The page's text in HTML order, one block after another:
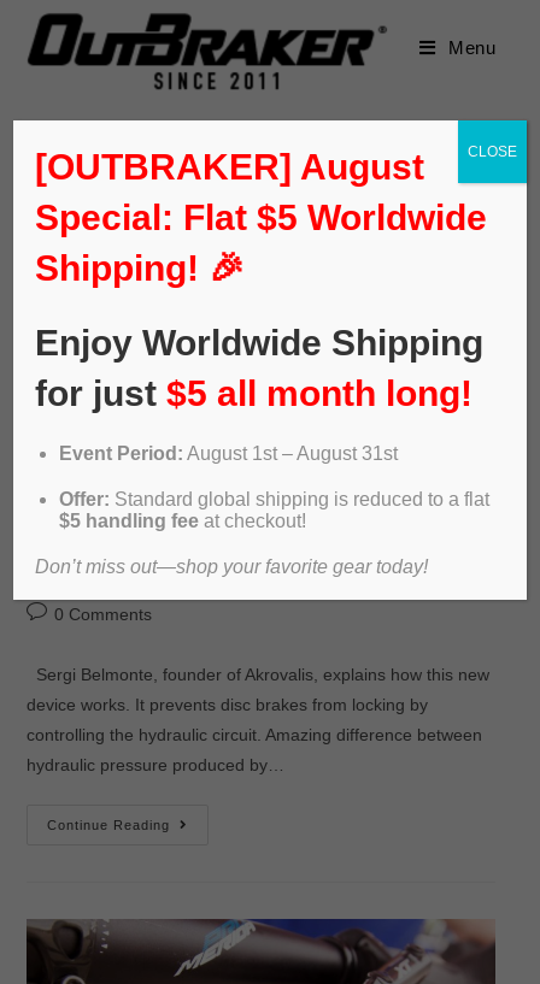
Menu
Video: Outbraker. The new ABS
of bike disc brakes
2016년 September 28일
미분류
0 Comments
Sergi Belmonte, founder of Akrovalis, explains how this new
device works. It prevents disc brakes from locking by
controlling the hydraulic circuit. Amazing difference between
hydraulic pressure produced by…
Continue Reading
[OUTBRAKER] August
Special: Flat $5 Worldwide
Shipping! 🎉
Enjoy Worldwide Shipping
for just$5 all month long!
Event Period: August 1st – August 31st
Offer: Standard global shipping is reduced to a flat
$5 handling fee at checkout!
Don’t miss out—shop your favorite gear today!
CLOSE